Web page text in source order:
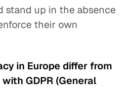
stand up in the absence
their own
in Europe differ from
GDPR (General